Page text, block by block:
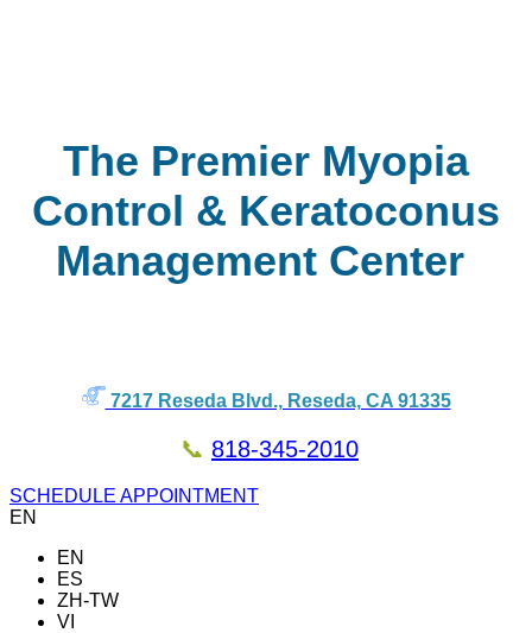
The Premier Myopia
Control & Keratoconus
Management Center
7217 Reseda Blvd., Reseda, CA 91335
📞 818-345-2010
SCHEDULE APPOINTMENT
EN
EN
ES
ZH-TW
VI